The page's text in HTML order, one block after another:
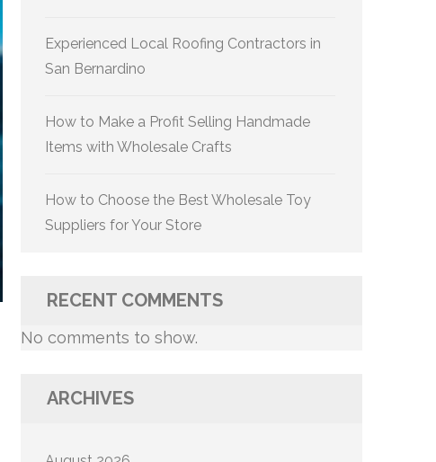
Experienced Local Roofing Contractors in
San Bernardino
How to Make a Profit Selling Handmade
Items with Wholesale Crafts
How to Choose the Best Wholesale Toy
Suppliers for Your Store
RECENT COMMENTS
No comments to show.
ARCHIVES